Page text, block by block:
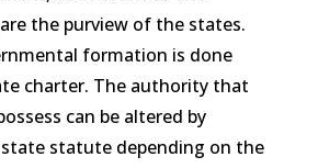
the purview of the states.
formation is done
charter. The authority that
can be altered by
statute depending on the